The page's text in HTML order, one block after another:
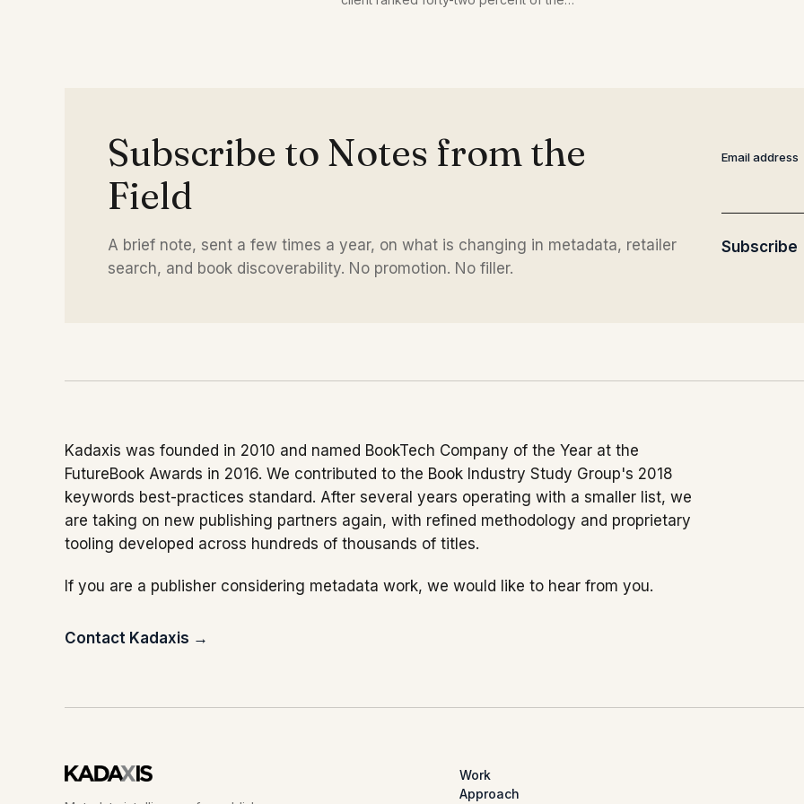
Subscribe to Notes from the
Field
A brief note, sent a few times a year, on what is changing in metadata, retailer
search, and book discoverability. No promotion. No filler.
Email address
Subscribe
Kadaxis was founded in 2010 and named BookTech Company of the Year at the
FutureBook Awards in 2016. We contributed to the Book Industry Study Group's 2018
keywords best-practices standard. After several years operating with a smaller list, we
are taking on new publishing partners again, with refined methodology and proprietary
tooling developed across hundreds of thousands of titles.
If you are a publisher considering metadata work, we would like to hear from you.
Contact Kadaxis →
Work
Approach